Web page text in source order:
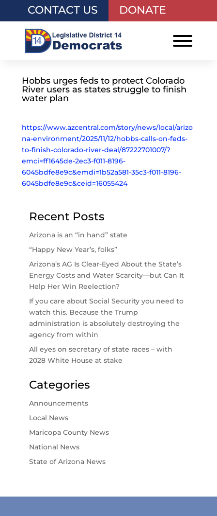
CONTACT US DONATE
Hobbs urges feds to protect Colorado
River users as states struggle to finish
water plan
https://www.azcentral.com/story/news/local/arizo
na-environment/2025/11/12/hobbs-calls-on-feds-
to-finish-colorado-river-deal/87222701007/?
emci=ff1645de-2ec3-f011-8196-
6045bdfe8e9c&emdi=1b52a581-35c3-f011-8196-
6045bdfe8e9c&ceid=16055424
Recent Posts
Arizona is an “in hand” state
“Happy New Year’s, folks”
Arizona’s AG Is Clear-Eyed About the State’s
Energy Costs and Water Scarcity—but Can It
Help Her Win Reelection?
If you care about Social Security you need to
watch this. Because the Trump
administration is absolutely destroying the
agency from within
All eyes on secretary of state races – with
2028 White House at stake
Categories
Announcements
Local News
Maricopa County News
National News
State of Arizona News